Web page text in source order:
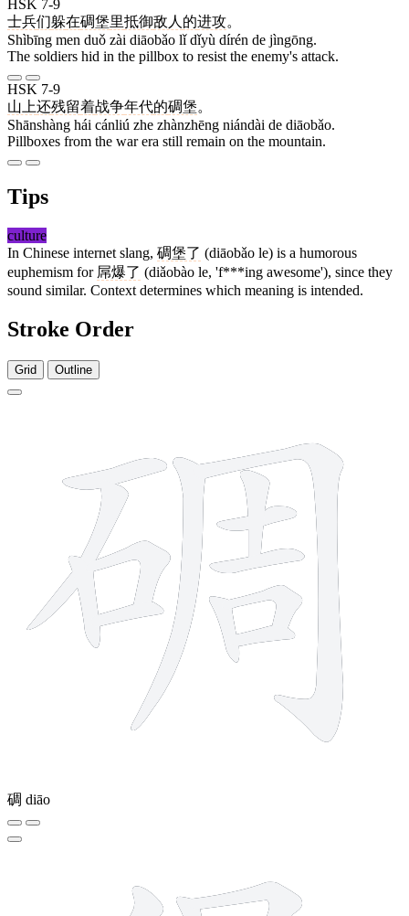
HSK 7-9
士兵们躲在碉堡里抵御敌人 的进攻。
Shìbīng men duǒ zài diāobǎo lǐ dǐyù dírén de jìngōng.
The soldiers hid in the pillbox to resist the enemy's attack.
HSK 7-9
山上还残留着战争年代的碉堡。
Shānshàng hái cánliú zhe zhànzhēng niándài de diāobǎo.
Pillboxes from the war era still remain on the mountain.
Tips
culture
In Chinese internet slang, 碉堡了 (diāobǎo le) is a humorous
euphemism for 屌爆了 (diǎobào le, 'f***ing awesome'), since they
sound similar. Context determines which meaning is intended.
Stroke Order
Grid Outline
碉 diāo